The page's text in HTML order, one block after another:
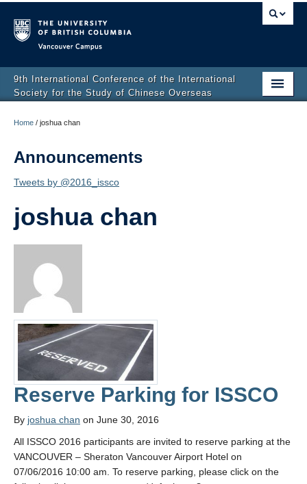
9th International Conference of the International
Society for the Study of Chinese Overseas
Media Coverage
FAQs
Contact Us
Home / joshua chan
Announcements
Tweets by @2016_issco
joshua chan
Reserve Parking for ISSCO
By joshua chan on June 30, 2016
All ISSCO 2016 participants are invited to reserve parking at the
VANCOUVER – Sheraton Vancouver Airport Hotel on
07/06/2016 10:00 am. To reserve parking, please click on the